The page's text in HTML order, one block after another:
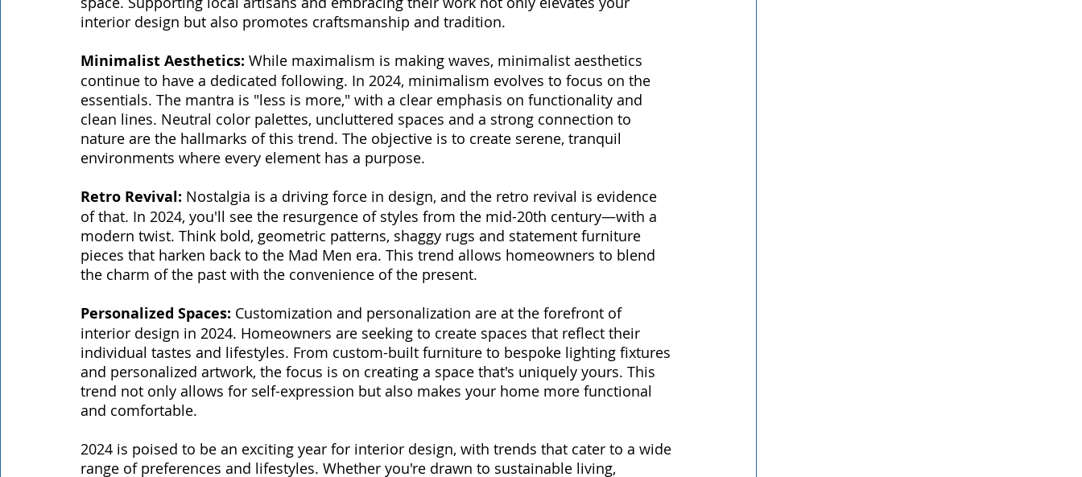
interior design but also promotes craftsmanship and tradition.
Minimalist Aesthetics: While maximalism is making waves, minimalist aesthetics
continue to have a dedicated following. In 2024, minimalism evolves to focus on the
essentials. The mantra is "less is more," with a clear emphasis on functionality and
clean lines. Neutral color palettes, uncluttered spaces and a strong connection to
nature are the hallmarks of this trend. The objective is to create serene, tranquil
environments where every element has a purpose.
Retro Revival: Nostalgia is a driving force in design, and the retro revival is evidence
of that. In 2024, you'll see the resurgence of styles from the mid-20th century—with a
modern twist. Think bold, geometric patterns, shaggy rugs and statement furniture
pieces that harken back to the Mad Men era. This trend allows homeowners to blend
the charm of the past with the convenience of the present.
Personalized Spaces: Customization and personalization are at the forefront of
interior design in 2024. Homeowners are seeking to create spaces that reflect their
individual tastes and lifestyles. From custom-built furniture to bespoke lighting fixtures
and personalized artwork, the focus is on creating a space that's uniquely yours. This
trend not only allows for self-expression but also makes your home more functional
and comfortable.
2024 is poised to be an exciting year for interior design, with trends that cater to a wide
range of preferences and lifestyles. Whether you're drawn to sustainable living,